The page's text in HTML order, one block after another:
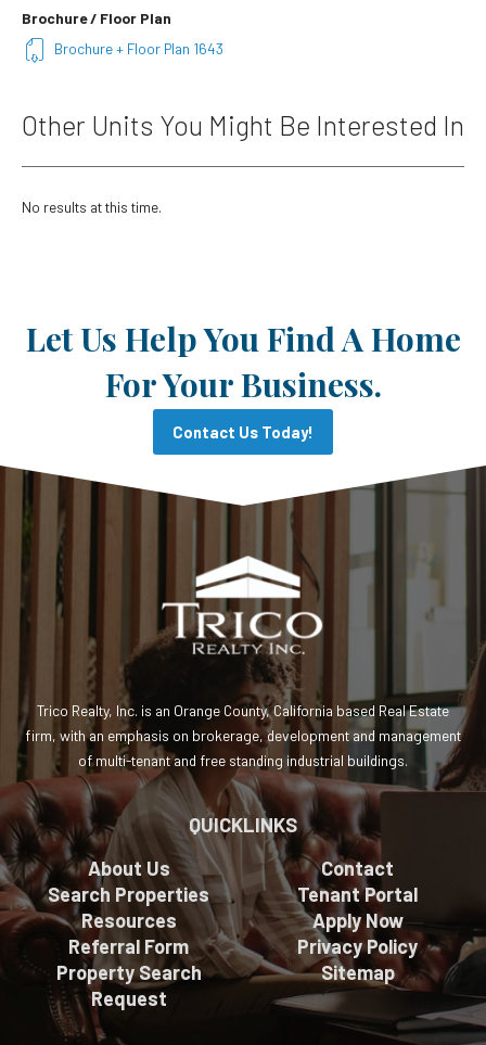
Brochure / Floor Plan
Brochure + Floor Plan 1643
Other Units You Might Be Interested In
No results at this time.
Let Us Help You Find A Home
For Your Business.
Contact Us Today!
Trico Realty, Inc. is an Orange County, California based Real Estate
firm, with an emphasis on brokerage, development and management
of multi-tenant and free standing industrial buildings.
QUICKLINKS
About Us
Search Properties
Resources
Referral Form
Property Search
Request
Contact
Tenant Portal
Apply Now
Privacy Policy
Sitemap